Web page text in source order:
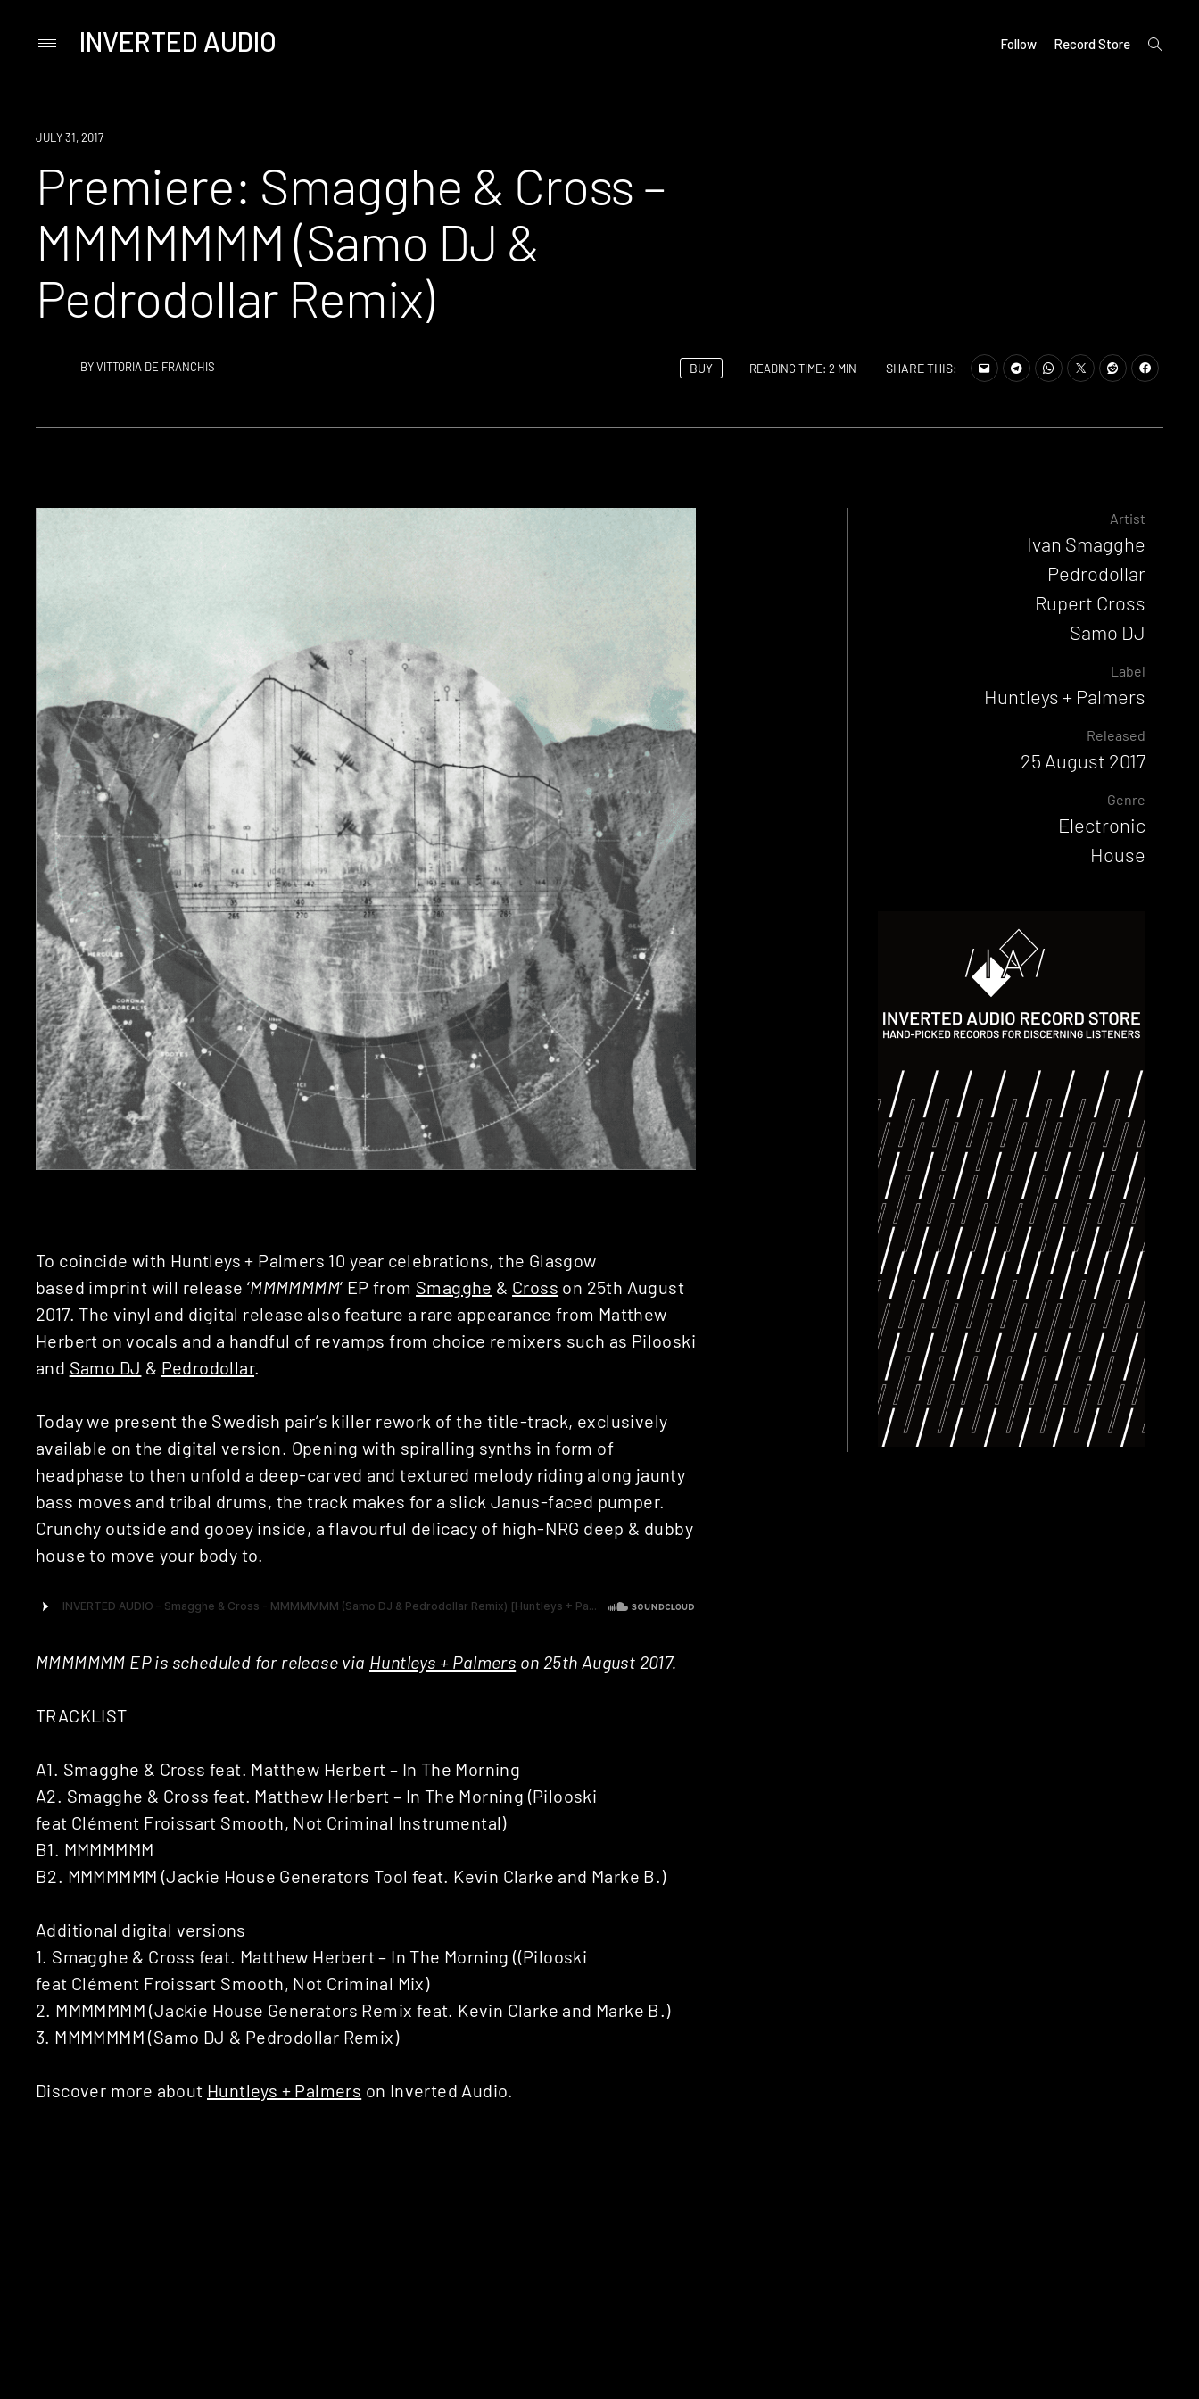
PrimaryINVERTED AUDIO Follow Record Store
open
search
PREMIERE
JULY 31, 2017
Premiere: Smagghe & Cross –
MMMMMMM (Samo DJ &
Pedrodollar Remix)
BYVITTORIA DE FRANCHIS BUY READING TIME: 2 MIN SHARE THIS:
To coincide with Huntleys + Palmers 10 year celebrations, the Glasgow
based imprint will release ‘MMMMMMM‘ EP from Smagghe & Cross on 25th August
2017. The vinyl and digital release also feature a rare appearance from Matthew
Herbert on vocals and a handful of revamps from choice remixers such as Pilooski
and Samo DJ & Pedrodollar.
Today we present the Swedish pair’s killer rework of the title-track, exclusively
available on the digital version. Opening with spiralling synths in form of
headphase to then unfold a deep-carved and textured melody riding along jaunty
bass moves and tribal drums, the track makes for a slick Janus-faced pumper.
Crunchy outside and gooey inside, a flavourful delicacy of high-NRG deep & dubby
house to move your body to.
MMMMMMM EP is scheduled for release via Huntleys + Palmers on 25th August 2017.
TRACKLIST
A1. Smagghe & Cross feat. Matthew Herbert – In The Morning
A2. Smagghe & Cross feat. Matthew Herbert – In The Morning (Pilooski
feat Clément Froissart Smooth, Not Criminal Instrumental)
B1. MMMMMMM
B2. MMMMMMM (Jackie House Generators Tool feat. Kevin Clarke and Marke B.)
Additional digital versions
1. Smagghe & Cross feat. Matthew Herbert – In The Morning ((Pilooski
feat Clément Froissart Smooth, Not Criminal Mix)
2. MMMMMMM (Jackie House Generators Remix feat. Kevin Clarke and Marke B.)
3. MMMMMMM (Samo DJ & Pedrodollar Remix)
Discover more about Huntleys + Palmers on Inverted Audio.
Artist
Ivan Smagghe
Pedrodollar
Rupert Cross
Samo DJ
Label
Huntleys + Palmers
Released
25 August 2017
Genre
Electronic
House